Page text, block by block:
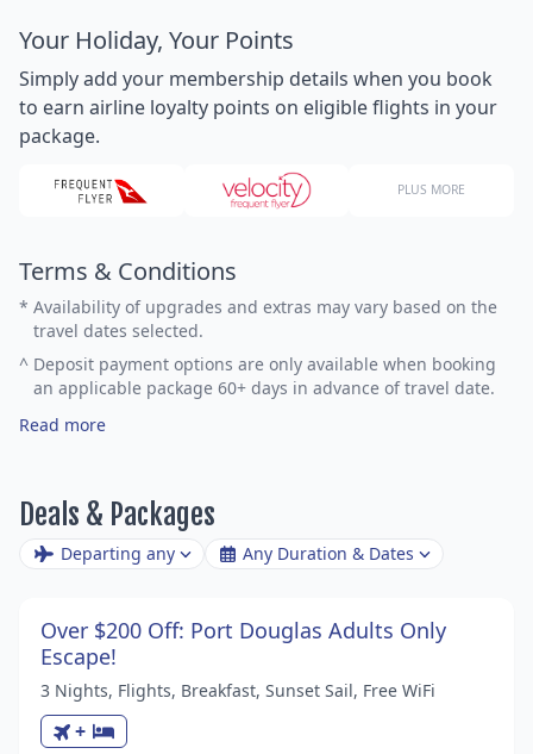
Your Holiday, Your Points
Simply add your membership details when you book
to earn airline loyalty points on eligible flights in your
package.
PLUS MORE
Terms & Conditions
* Availability of upgrades and extras may vary based on the
travel dates selected.
^ Deposit payment options are only available when booking
an applicable package 60+ days in advance of travel date.
Read more
Deals & Packages
Departing any Any Duration & Dates
Over $200 Off: Port Douglas Adults Only
Escape!
3 Nights, Flights, Breakfast, Sunset Sail, Free WiFi
+